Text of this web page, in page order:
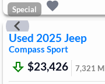
Special
Used 2025 Jeep
Compass Sport
$23,426 7,321